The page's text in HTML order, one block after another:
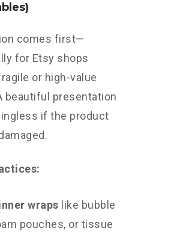
comes first—
for Etsy shops
or high-value
beautiful presentation
if the product
wraps like bubble
pouches, or tissue